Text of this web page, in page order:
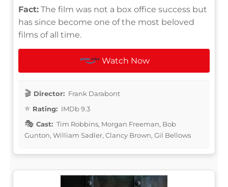
Fact: The film was not a box office success but
has since become one of the most beloved
films of all time.
Watch Now
Director: Frank Darabont
Rating: IMDb 9.3
Cast: Tim Robbins, Morgan Freeman, Bob
Gunton, William Sadler, Clancy Brown, Gil Bellows